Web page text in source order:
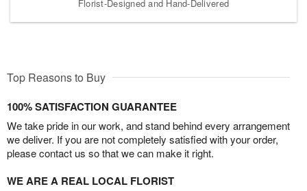
Florist-Designed and Hand-Delivered
Top Reasons to Buy
100% SATISFACTION GUARANTEE
We take pride in our work, and stand behind every arrangement
we deliver. If you are not completely satisfied with your order,
please contact us so that we can make it right.
WE ARE A REAL LOCAL FLORIST